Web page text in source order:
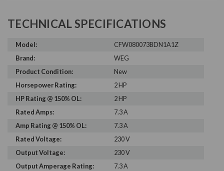
TECHNICAL SPECIFICATIONS
Model:
CFW080073BDN1A1Z
Brand:
WEG
Product Condition:
New
Horsepower Rating:
2 HP
HP Rating @ 150% OL:
2 HP
Rated Amps:
7.3 A
Amp Rating @ 150% OL:
7.3 A
Rated Voltage:
230 V
Output Voltage:
230 V
Output Amperage Rating:
7.3 A